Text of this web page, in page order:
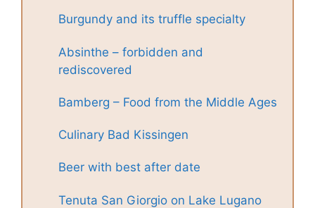
Burgundy and its truffle specialty
Absinthe – forbidden and
rediscovered
Bamberg – Food from the Middle Ages
Culinary Bad Kissingen
Beer with best after date
Tenuta San Giorgio on Lake Lugano